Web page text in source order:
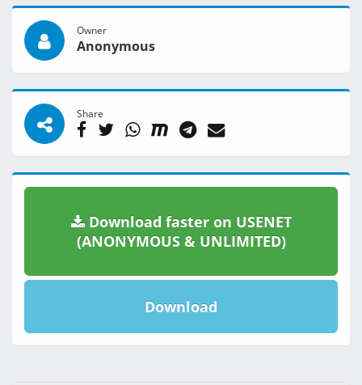
Owner
Anonymous
Share
Download faster on USENET
(ANONYMOUS & UNLIMITED)
Download